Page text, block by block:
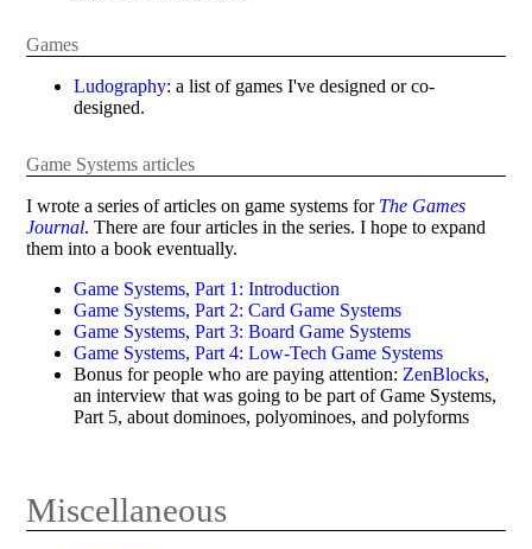
Games
Ludography: a list of games I've designed or co-
designed.
Game Systems articles
I wrote a series of articles on game systems for The Games
Journal. There are four articles in the series. I hope to expand
them into a book eventually.
Game Systems, Part 1: Introduction
Game Systems, Part 2: Card Game Systems
Game Systems, Part 3: Board Game Systems
Game Systems, Part 4: Low-Tech Game Systems
Bonus for people who are paying attention: ZenBlocks,
an interview that was going to be part of Game Systems,
Part 5, about dominoes, polyominoes, and polyforms
Miscellaneous